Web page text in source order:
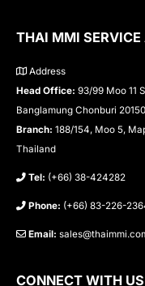
THAI MMI SERVICE
Address
Head Office: 93/99 Moo 11
Banglamung Chonburi
Branch: 188/154, Moo 5,
Thailand
Tel: (+66) 38-424282
Phone: (+66) 83-226-
Email:
CONNECT WITH US